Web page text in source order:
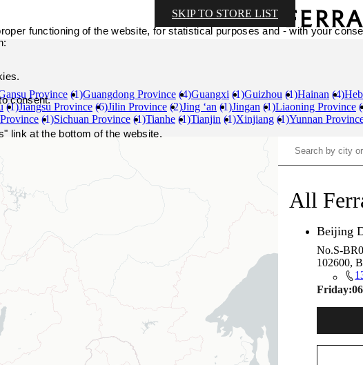
Province (1)Guangdong Province (4)Guangxi (1)Guizhou (1)Hainan (4)
(1)Jiangsu Province (6)Jilin Province (2)Jing ‘an (1)Jingan (1)Liaoning Province
(1)Sichuan Province (1)Tianhe (1)Tianjin (1)Xinjiang (1)Yunnan
SKIP TO STORE LIST
All
Beijing
No.S-
102600,
Friday:
functioning of the website, for statistical purposes and - with your
consent.
link at the bottom of the website.